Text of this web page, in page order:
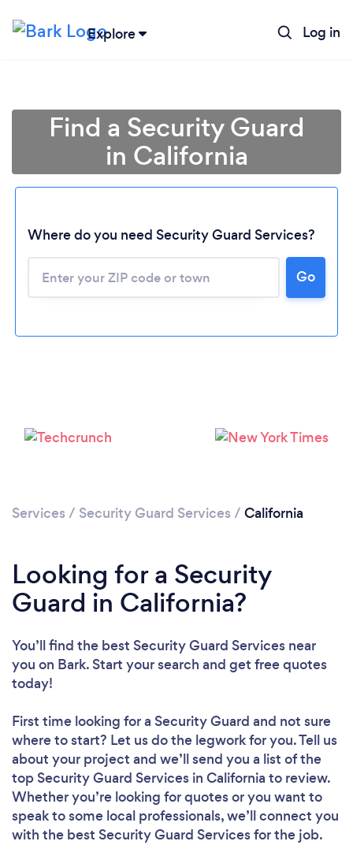
Explore Log in
Loading...
Please wait ...
Find a Security Guard
in California
Where do you need Security Guard Services?
Go
Services / Security Guard Services / California
Looking for a Security
Guard in California?
You’ll find the best Security Guard Services near
you on Bark. Start your search and get free quotes
today!
First time looking for a Security Guard and not sure
where to start? Let us do the legwork for you. Tell us
about your project and we’ll send you a list of the
top Security Guard Services in California to review.
Whether you’re looking for quotes or you want to
speak to some local professionals, we’ll connect you
with the best Security Guard Services for the job.